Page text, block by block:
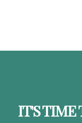
IT'S TIME